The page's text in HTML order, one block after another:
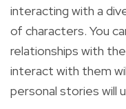
interacting with a
of characters. You
relationships with
interact with them
personal stories will